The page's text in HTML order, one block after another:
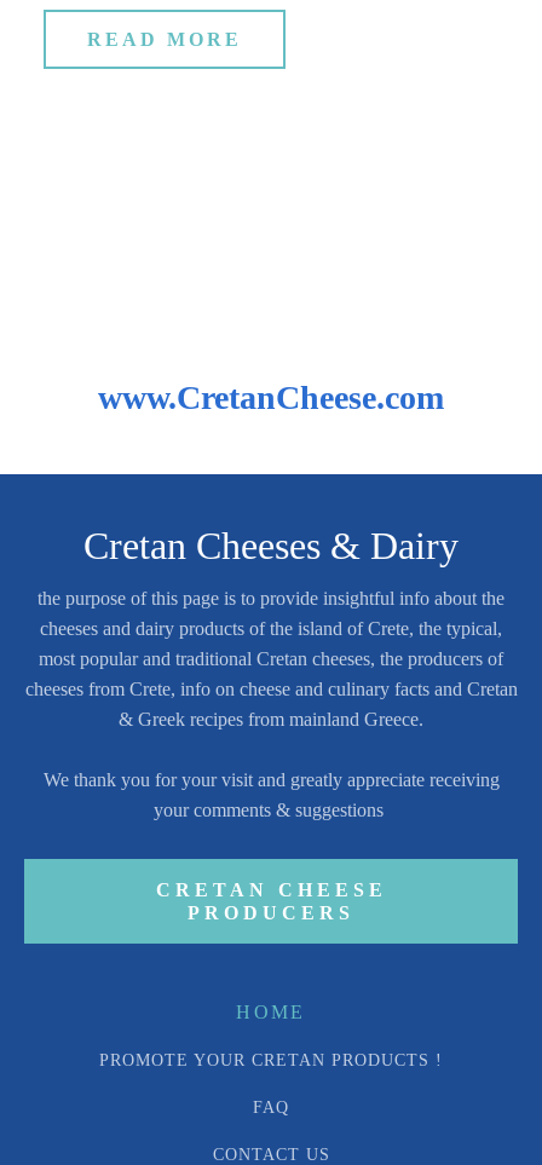
READ MORE
www.CretanCheese.com
Cretan Cheeses & Dairy
the purpose of this page is to provide insightful info about the
cheeses and dairy products of the island of Crete, the typical,
most popular and traditional Cretan cheeses, the producers of
cheeses from Crete, info on cheese and culinary facts and Cretan
& Greek recipes from mainland Greece.
We thank you for your visit and greatly appreciate receiving
your comments & suggestions
CRETAN CHEESE
PRODUCERS
HOME
PROMOTE YOUR CRETAN PRODUCTS !
FAQ
CONTACT US